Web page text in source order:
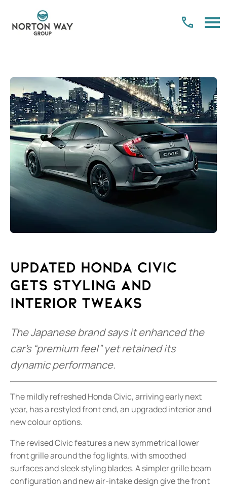
Updated Honda Civic
gets styling and
interior tweaks
The Japanese brand says it enhanced the
car’s “premium feel” yet retained its
dynamic performance.
The mildly refreshed Honda Civic, arriving early next
year, has a restyled front end, an upgraded interior and
new colour options.
The revised Civic features a new symmetrical lower
front grille around the fog lights, with smoothed
surfaces and sleek styling blades. A simpler grille beam
configuration and new air-intake design give the front